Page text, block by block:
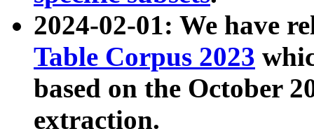
2024-02-01: We have
Table Corpus 2023
based on the October
extraction.